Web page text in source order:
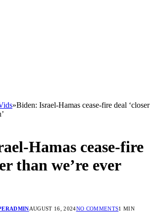
»Biden: Israel-Hamas cease-fire deal ‘closer
Hamas cease-fire
than we’re ever
AUGUST 16, 2024NO COMMENTS1 MIN